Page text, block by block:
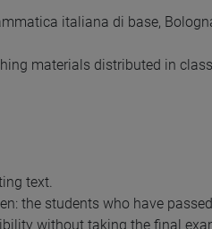
italiana di base,
materials distributed in
text.
the students who have
without taking the final